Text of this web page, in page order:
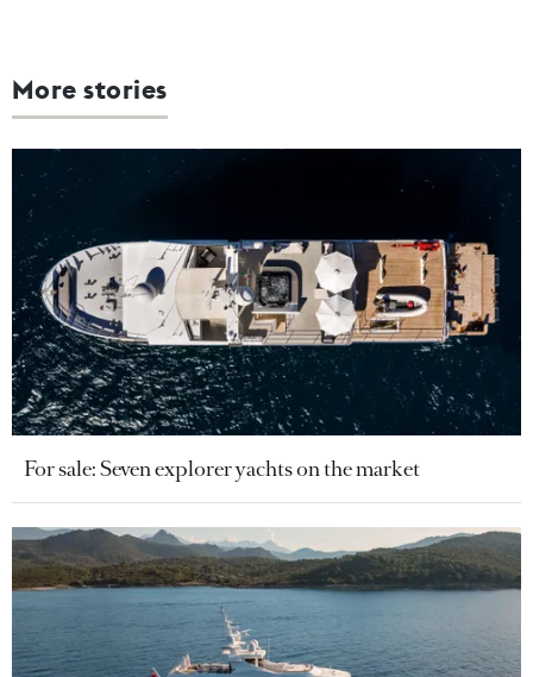
More stories
For sale: Seven explorer yachts on the market